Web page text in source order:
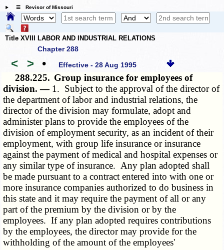
☰ Revisor of Missouri
Title XVIII LABOR AND INDUSTRIAL RELATIONS
Chapter 288
< > • Effective - 28 Aug 1995
288.225. Group insurance for employees of
division. — 1. Subject to the approval of the director of
the department of labor and industrial relations, the
director of the division may formulate, adopt and
administer plans to provide the employees of the
division of employment security, as an incident of their
employment, with group life insurance or insurance
against the payment of medical and hospital expenses or
any similar type of insurance. Any plan adopted shall
be made pursuant to a contract entered into with one or
more insurance companies authorized to do business in
this state and it may require the payment of all or any
part of the premium by the division or by the
employees. If any plan adopted requires contributions
by the employees, the director may provide for the
withholding of the amount of the employees'